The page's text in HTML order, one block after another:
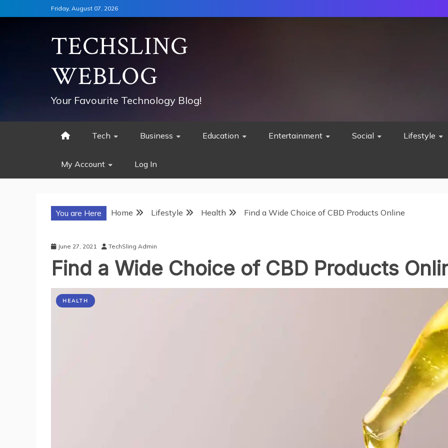
to
Friday, August 07, 2026
TECHSLING
WEBLOG
Your Favourite Technology Blog!
Tech Business Education Entertainment Social Lifestyle
My Account Log In
You are Here Home Lifestyle Health Find a Wide Choice of CBD Products Online
June 27, 2021 TechSling Admin
Find a Wide Choice of CBD Products
HEALTH